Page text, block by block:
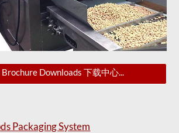
Downloads 下载中心...
Packaging System